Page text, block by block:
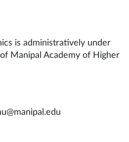
is administratively under
Manipal Academy of Higher